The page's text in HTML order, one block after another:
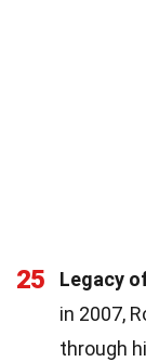
25 Legacy
in 2007,
through